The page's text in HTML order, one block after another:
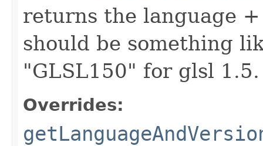
returns the language
should be something
"GLSL150" for glsl 1.5.
Overrides: